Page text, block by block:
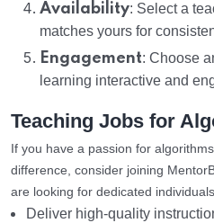
Availability: Select a
matches yours for
Engagement: Choose
learning interactive and
Teaching Jobs for
If you have a passion for
difference, consider joining
are looking for dedicated
Deliver high-quality